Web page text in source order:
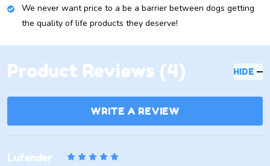
We never want price to a be a barrier between dogs getting
the quality of life products they deserve!
Product Reviews (4) HIDE
WRITE A REVIEW
Lufender